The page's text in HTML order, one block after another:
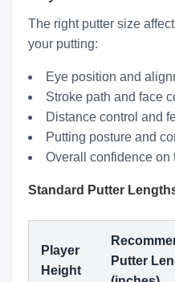
The right putter size
your putting:
Eye position and
Stroke path and face
Distance control and
Putting posture and
Overall confidence on
Standard Putter
Player
Height
Putter